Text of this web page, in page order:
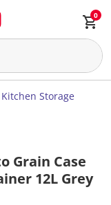
0
Kitchen Storage
Grain Case
12L Grey